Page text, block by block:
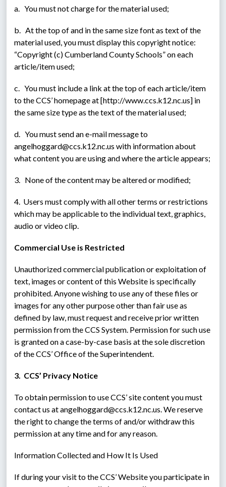
a.   You must not charge for the material used;
b.   At the top of and in the same size font as text of the
material used, you must display this copyright notice:
“Copyright (c) Cumberland County Schools” on each
article/item used;
c.   You must include a link at the top of each article/item
to the CCS’ homepage at [http://www.ccs.k12.nc.us] in
the same size type as the text of the material used;
d.   You must send an e-mail message to
angelhoggard@ccs.k12.nc.us with information about
what content you are using and where the article appears;
3.   None of the content may be altered or modified;
4.  Users must comply with all other terms or restrictions
which may be applicable to the individual text, graphics,
audio or video clip.
Commercial Use is Restricted
Unauthorized commercial publication or exploitation of
text, images or content of this Website is specifically
prohibited. Anyone wishing to use any of these files or
images for any other purpose other than fair use as
defined by law, must request and receive prior written
permission from the CCS System. Permission for such use
is granted on a case-by-case basis at the sole discretion
of the CCS’ Office of the Superintendent.
3.  CCS’ Privacy Notice
To obtain permission to use CCS’ site content you must
contact us at angelhoggard@ccs.k12.nc.us. We reserve
the right to change the terms of and/or withdraw this
permission at any time and for any reason.
Information Collected and How It Is Used
If during your visit to the CCS’ Website you participate in